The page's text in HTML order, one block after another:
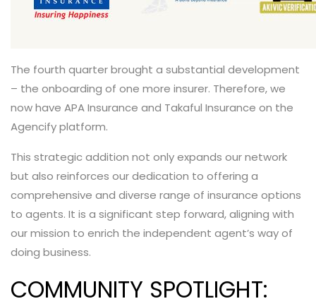
The fourth quarter brought a substantial development
– the onboarding of one more insurer. Therefore, we
now have APA Insurance and Takaful Insurance on the
Agencify platform.
This strategic addition not only expands our network
but also reinforces our dedication to offering a
comprehensive and diverse range of insurance options
to agents. It is a significant step forward, aligning with
our mission to enrich the independent agent’s way of
doing business.
COMMUNITY SPOTLIGHT: